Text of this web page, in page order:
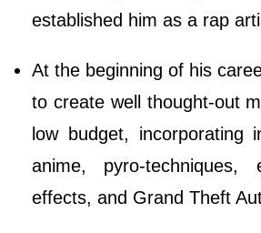
established him as a rap
At the beginning of his
to create well thought-out
low budget, incorporating
anime, pyro-techniques,
effects, and Grand Theft